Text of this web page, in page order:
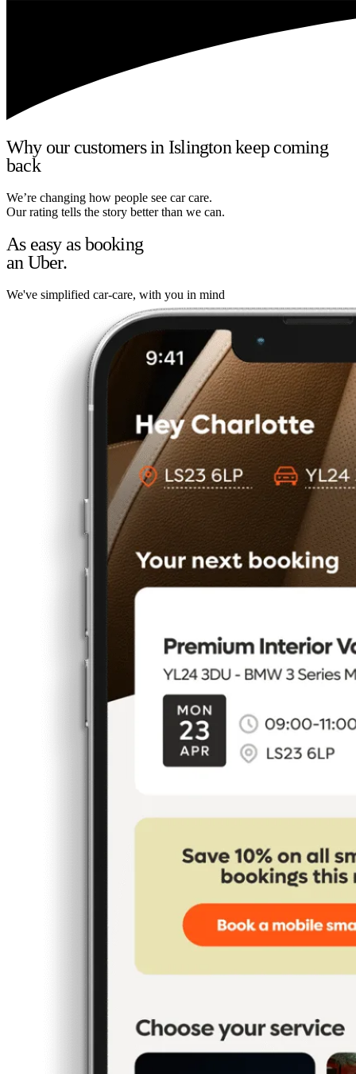
Why our customers in Islington keep coming
back
We’re changing how people see car care.
Our rating tells the story better than we can.
As easy as booking
an Uber.
We've simplified car-care, with you in mind